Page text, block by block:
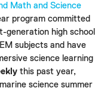
Math and Science
program committed
generation high school
subjects and have
science learning
this past year,
science summer